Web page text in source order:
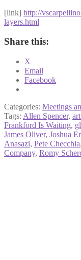
[link] http://
layers.html
Share this:
X
Email
Facebook
Categories: Meetings
Tags: Allen Spencer,
Frankford Is Waiting,
James Oliver, Joshua
Anasazi, Pete Checchia,
Company, Romy